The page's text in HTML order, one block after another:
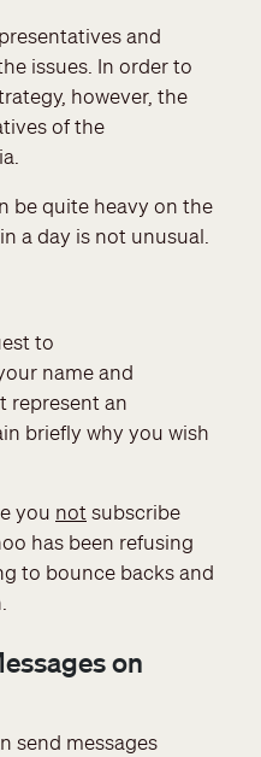
and
issues. In order to
however, the
of the
be quite heavy on the
a day is not unusual.
to
name and
represent an
briefly why you wish
you not subscribe
has been refusing
to bounce backs and
on
send messages